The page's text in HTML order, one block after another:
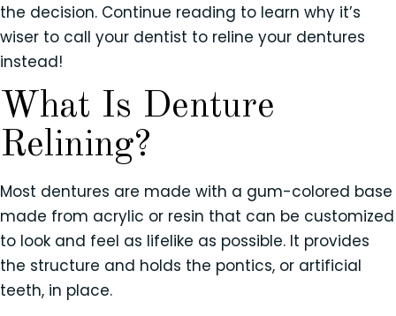
the decision. Continue reading to learn why it’s
wiser to call your dentist to reline your dentures
instead!
What Is Denture
Relining?
Most dentures are made with a gum-colored base
made from acrylic or resin that can be customized
to look and feel as lifelike as possible. It provides
the structure and holds the pontics, or artificial
teeth, in place.